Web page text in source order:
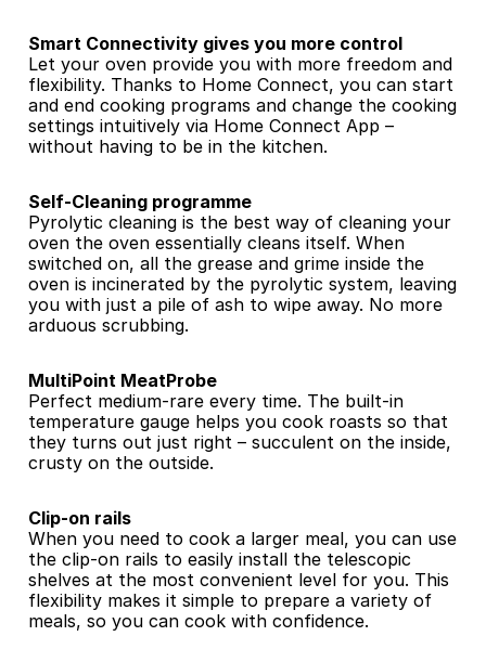
Smart Connectivity gives you more control
Let your oven provide you with more freedom and
flexibility. Thanks to Home Connect, you can start
and end cooking programs and change the cooking
settings intuitively via Home Connect App –
without having to be in the kitchen.
Self-Cleaning programme
Pyrolytic cleaning is the best way of cleaning your
oven the oven essentially cleans itself. When
switched on, all the grease and grime inside the
oven is incinerated by the pyrolytic system, leaving
you with just a pile of ash to wipe away. No more
arduous scrubbing.
MultiPoint MeatProbe
Perfect medium-rare every time. The built-in
temperature gauge helps you cook roasts so that
they turns out just right – succulent on the inside,
crusty on the outside.
Clip-on rails
When you need to cook a larger meal, you can use
the clip-on rails to easily install the telescopic
shelves at the most convenient level for you. This
flexibility makes it simple to prepare a variety of
meals, so you can cook with confidence.